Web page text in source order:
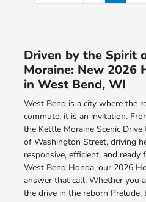
Driven by the Spirit
Moraine: New 2026
in West Bend, WI
West Bend is a city where the
commute; it is an invitation.
the Kettle Moraine Scenic
of Washington Street, driving
responsive, efficient, and
West Bend Honda, our 2026
answer that call. Whether you
the drive in the reborn